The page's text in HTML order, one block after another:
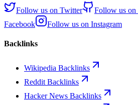
Follow us on Twitter Follow us on
Facebook
Follow us on Instagram
Backlinks
Wikipedia Backlinks
Reddit Backlinks
Hacker News Backlinks